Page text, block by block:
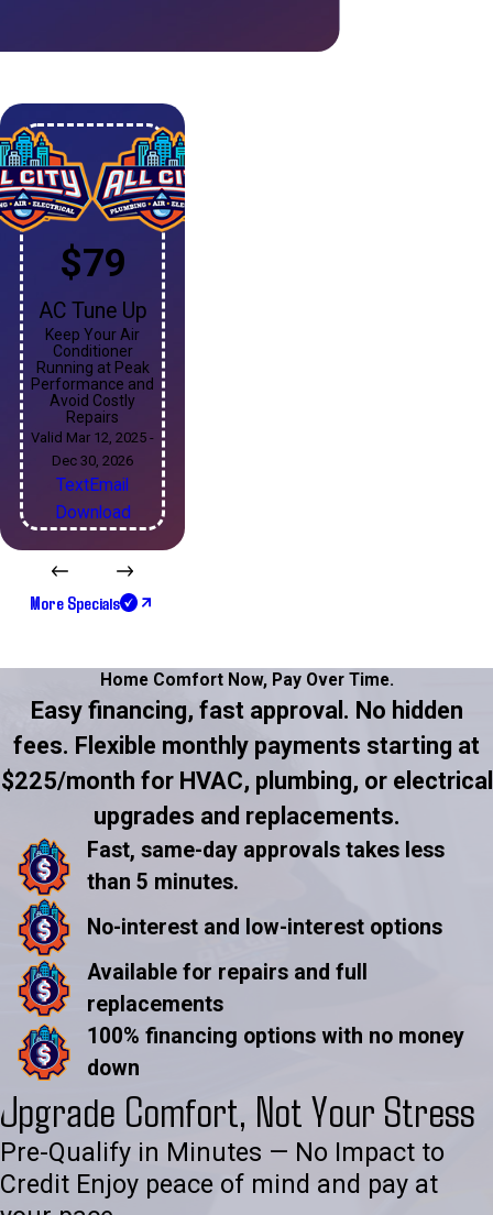
$79
AC Tune Up
Keep Your Air
Conditioner
Running at Peak
Performance and
Avoid Costly
Repairs
Valid Mar 12, 2025 -
Dec 30, 2026
TextEmail
Download
More Specials
Home Comfort Now, Pay Over Time.
Easy financing, fast approval. No hidden
fees. Flexible monthly payments starting at
$225/month for HVAC, plumbing, or electrical
upgrades and replacements.
Fast, same-day approvals takes less
than 5 minutes.
No-interest and low-interest options
Available for repairs and full
replacements
100% financing options with no money
down
Upgrade Comfort, Not Your Stress
Pre-Qualify in Minutes — No Impact to
Credit Enjoy peace of mind and pay at